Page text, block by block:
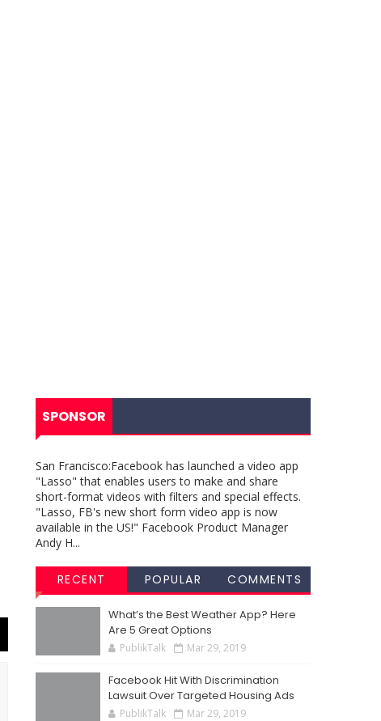
SPONSOR
San Francisco:Facebook has launched a video app
"Lasso" that enables users to make and share
short-format videos with filters and special effects.
"Lasso, FB's new short form video app is now
available in the US!" Facebook Product Manager
Andy H...
RECENT POPULAR COMMENTS
What’s the Best Weather App? Here
Are 5 Great Options
PublikTalk Mar 29, 2019
Facebook Hit With Discrimination
Lawsuit Over Targeted Housing Ads
PublikTalk Mar 29, 2019